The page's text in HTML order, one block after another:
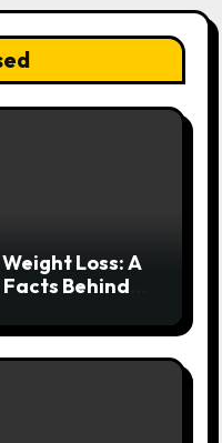
Loss: A
Behind